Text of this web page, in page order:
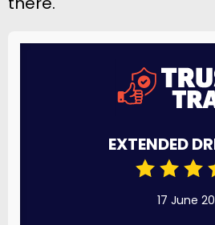
EXTENDED
17 June